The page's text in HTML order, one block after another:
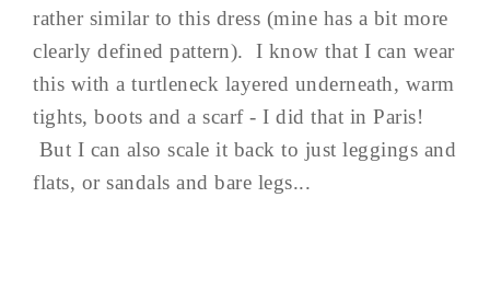
rather similar to this dress (mine has a bit more
clearly defined pattern). I know that I can wear
this with a turtleneck layered underneath, warm
tights, boots and a scarf - I did that in Paris!
But I can also scale it back to just leggings and
flats, or sandals and bare legs...